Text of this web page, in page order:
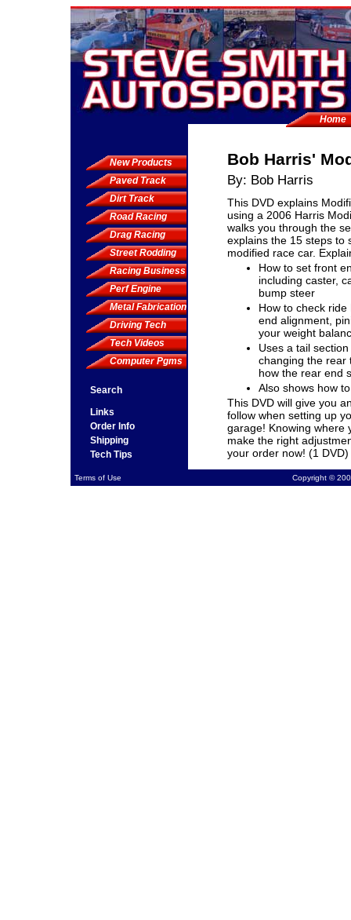
Home
New Products
Paved Track
Dirt Track
Road Racing
Drag Racing
Street Rodding
Racing Business
Perf Engine
Metal Fabrication
Driving Tech
Tech Videos
Computer Pgms
Search
Links
Order Info
Shipping
Tech Tips
Bob Harris'
By: Bob Harris
This DVD explains
using a 2006 Harris
walks you through the
explains the 15 steps to
modified race car.
How to set front
including caster,
bump steer
How to check
end alignment,
your weight
Uses a tail
changing the rear
how the rear end
Also shows how
This DVD will give you
follow when setting up
garage! Knowing where
make the right
your order now! (1 DVD)
Terms of Use Copyright ©